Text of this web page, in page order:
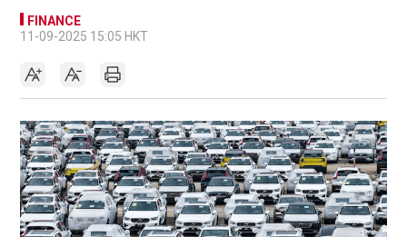
FINANCE
11-09-2025 15:05 HKT